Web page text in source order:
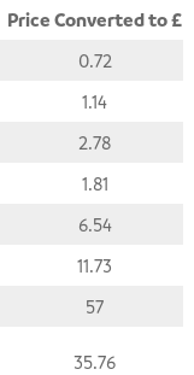
Price Converted to £
0.72
1.14
2.78
1.81
6.54
11.73
57
35.76